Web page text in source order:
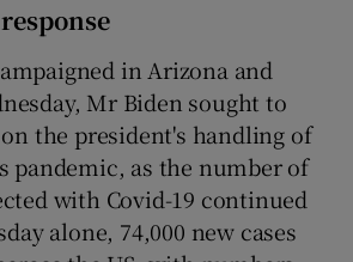
in Arizona and
Mr Biden sought to
the president's handling of
pandemic, as the number of
with Covid-19 continued
alone, 74,000 new cases